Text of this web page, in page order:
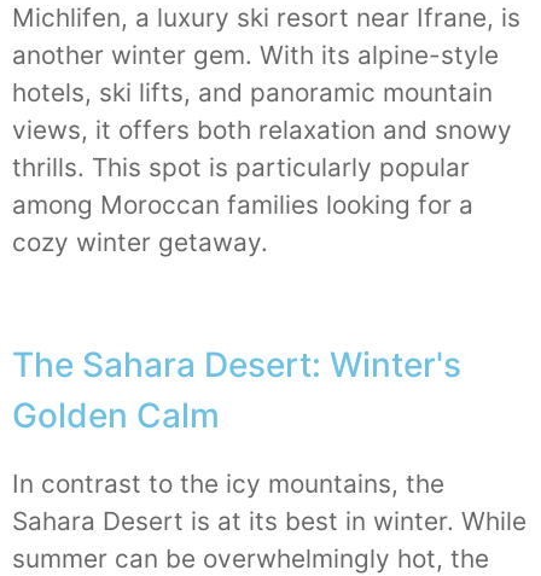
Michlifen, a luxury ski resort near Ifrane, is
another winter gem. With its alpine-style
hotels, ski lifts, and panoramic mountain
views, it offers both relaxation and snowy
thrills. This spot is particularly popular
among Moroccan families looking for a
cozy winter getaway.
The Sahara Desert: Winter's
Golden Calm
In contrast to the icy mountains, the
Sahara Desert is at its best in winter. While
summer can be overwhelmingly hot, the